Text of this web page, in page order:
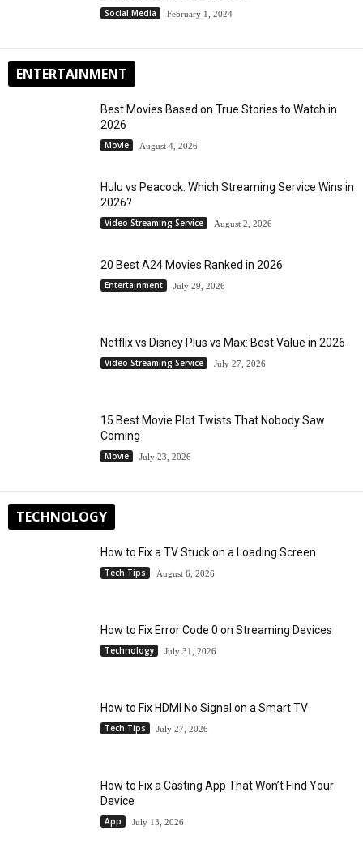
Social Media February 1, 2024
ENTERTAINMENT
Best Movies Based on True Stories to Watch in
2026
Movie August 4, 2026
Hulu vs Peacock: Which Streaming Service Wins in
2026?
Video Streaming Service August 2, 2026
20 Best A24 Movies Ranked in 2026
Entertainment July 29, 2026
Netflix vs Disney Plus vs Max: Best Value in 2026
Video Streaming Service July 27, 2026
15 Best Movie Plot Twists That Nobody Saw
Coming
Movie July 23, 2026
TECHNOLOGY
How to Fix a TV Stuck on a Loading Screen
Tech Tips August 6, 2026
How to Fix Error Code 0 on Streaming Devices
Technology July 31, 2026
How to Fix HDMI No Signal on a Smart TV
Tech Tips July 27, 2026
How to Fix a Casting App That Won’t Find Your
Device
App July 13, 2026